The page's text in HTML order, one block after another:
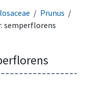
Prunus
semperflorens